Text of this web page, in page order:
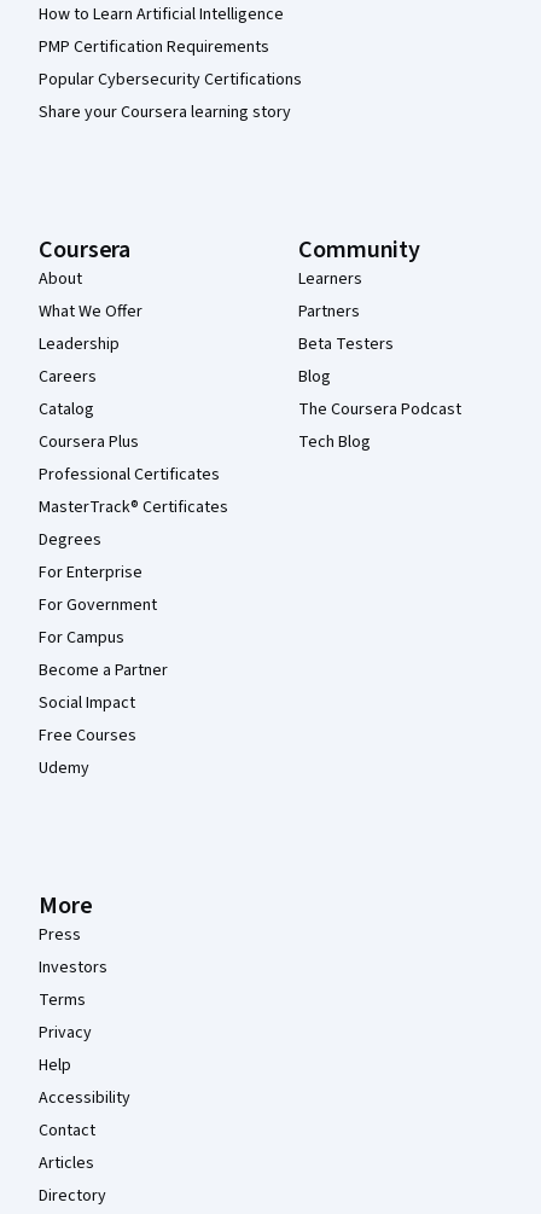
How to Learn Artificial Intelligence
PMP Certification Requirements
Popular Cybersecurity Certifications
Share your Coursera learning story
Coursera
About
What We Offer
Leadership
Careers
Catalog
Coursera Plus
Professional Certificates
MasterTrack® Certificates
Degrees
For Enterprise
For Government
For Campus
Become a Partner
Social Impact
Free Courses
Udemy
Community
Learners
Partners
Beta Testers
Blog
The Coursera Podcast
Tech Blog
More
Press
Investors
Terms
Privacy
Help
Accessibility
Contact
Articles
Directory